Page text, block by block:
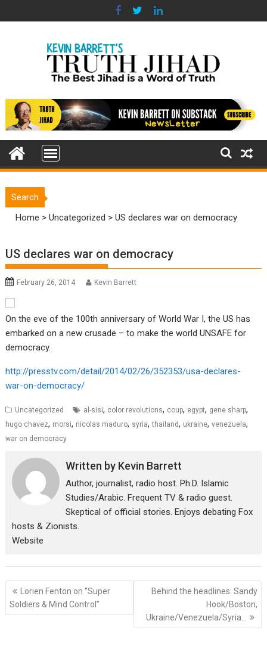
to
Search
Home >Uncategorized >US declares war on democracy
US declares war on democracy
February 26, 2014 Kevin Barrett
On the eve of the 100th anniversary of World War I, the US has
embarked on a new crusade – to make the world UNSAFE for
democracy.
http://presstv.com/detail/2014/02/26/352353/usa-declares-
war-on-democracy/
Uncategorized al-sisi, color revolutions, coup, egypt, gene sharp,
hugo chavez, morsi, nicolas maduro, syria,thailand, ukraine,venezuela,
war on democracy
Written by Kevin Barrett
Author, journalist, radio host. Ph.D. Islamic
Studies/Arabic. Frequent TV & radio guest.
Skeptical of official stories. Enjoys debating Fox
hosts & Zionists.
Website
Post
navigation
Lorien Fenton on “Super
Soldiers & Mind Control”
Behind the headlines: Sandy
Hook/Boston,
Ukraine/Venezuela/Syria…